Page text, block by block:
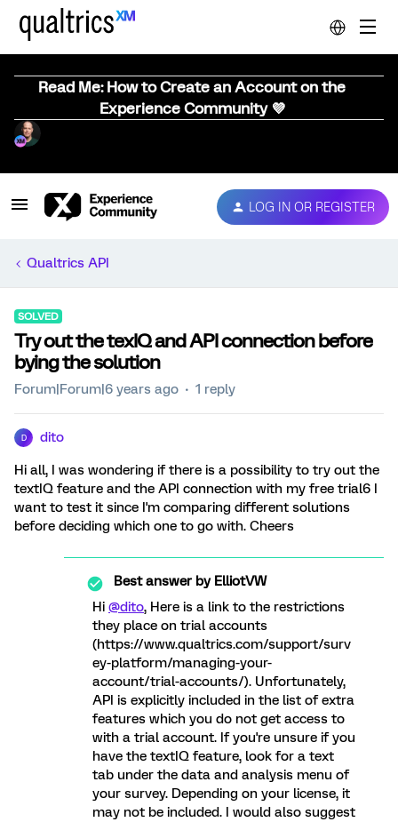
Read Me: How to Create an Account on the
Experience Community 💜
LOG IN OR REGISTER
Qualtrics API
SOLVED
Try out the texIQ and API connection before
bying the solution
Forum|Forum|6 years ago 1 reply
D dito
Hi all, I was wondering if there is a possibility to try out the
textIQ feature and the API connection with my free trial6 I
want to test it since I'm comparing different solutions
before deciding which one to go with. Cheers
Best answer byElliotVW
Hi @dito, Here is a link to the restrictions
they place on trial accounts
(https://www.qualtrics.com/support/surv
ey-platform/managing-your-
account/trial-accounts/). Unfortunately,
API is explicitly included in the list of extra
features which you do not get access to
with a trial account. If you're unsure if you
have the textIQ feature, look for a text
tab under the data and analysis menu of
your survey. Depending on your license, it
may not be included. I would also suggest